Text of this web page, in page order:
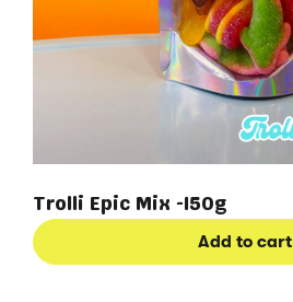
Trolli Epic Mix -150g
Add to cart